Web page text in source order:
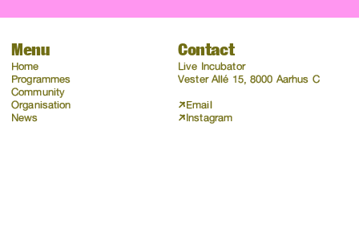
Contact
Live Incubator
Vester Allé 15, 8000 Aarhus C
Email
Instagram
Menu
Home
Programmes
Community
Organisation
News